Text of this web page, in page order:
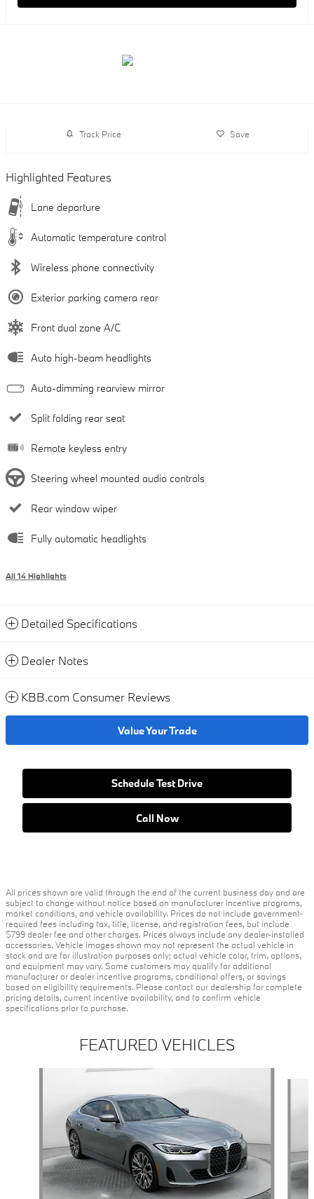
Track Price Save
Highlighted Features
Lane departure
Automatic temperature control
Wireless phone connectivity
Exterior parking camera rear
Front dual zone A/C
Auto high-beam headlights
Auto-dimming rearview mirror
Split folding rear seat
Remote keyless entry
Steering wheel mounted audio controls
Rear window wiper
Fully automatic headlights
All 14 Highlights
Detailed Specifications
Dealer Notes
KBB.com Consumer Reviews
Value Your Trade
Schedule Test Drive
Call Now
All prices shown are valid through the end of the current business day and are
subject to change without notice based on manufacturer incentive programs,
market conditions, and vehicle availability. Prices do not include government-
required fees including tax, title, license, and registration fees, but include
$799 dealer fee and other charges. Prices always include any dealer-installed
accessories. Vehicle images shown may not represent the actual vehicle in
stock and are for illustration purposes only; actual vehicle color, trim, options,
and equipment may vary. Some customers may qualify for additional
manufacturer or dealer incentive programs, conditional offers, or savings
based on eligibility requirements. Please contact our dealership for complete
pricing details, current incentive availability, and to confirm vehicle
specifications prior to purchase.
FEATURED VEHICLES